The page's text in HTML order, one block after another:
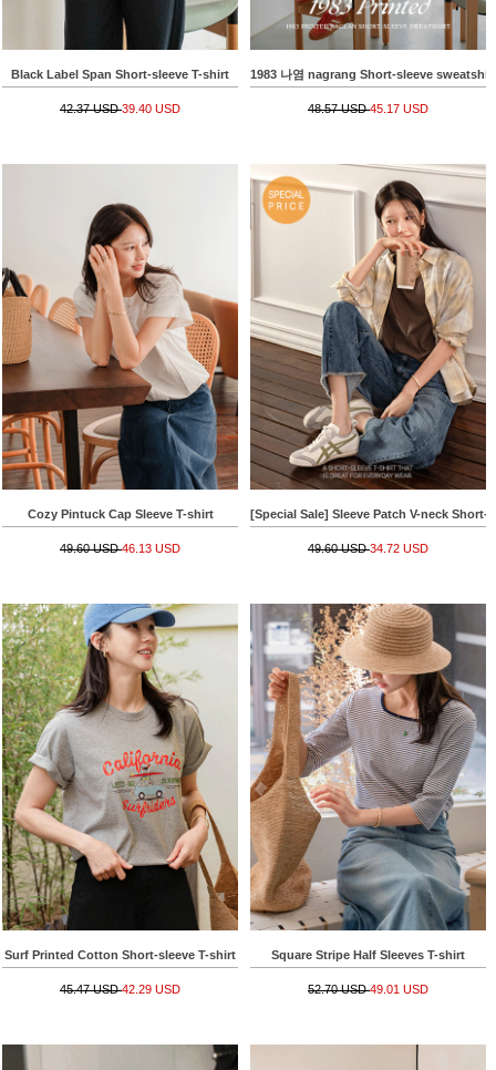
Black Label Span Short-sleeve T-shirt
42.37 USD39.40 USD
1983 나염 nagrang Short-sleeve sweatshirt
48.57 USD45.17 USD
Cozy Pintuck Cap Sleeve T-shirt
49.60 USD46.13 USD
[Special Sale] Sleeve Patch V-neck Short-
49.60 USD34.72 USD
Surf Printed Cotton Short-sleeve T-shirt
45.47 USD42.29 USD
Square Stripe Half Sleeves T-shirt
52.70 USD49.01 USD